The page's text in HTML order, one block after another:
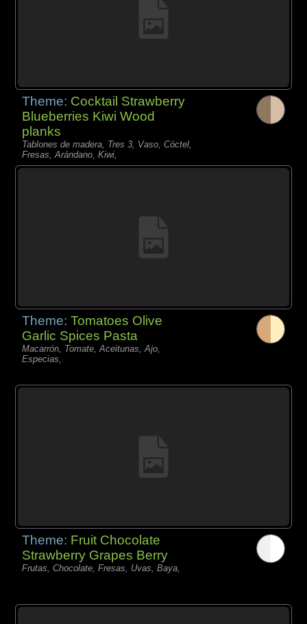
Theme: Cocktail Strawberry
Blueberries Kiwi Wood
planks
Tablones de madera, Tres 3, Vaso, Cóctel,
Fresas, Arándano, Kiwi,
Theme:Tomatoes Olive
Garlic Spices Pasta
Macarrón, Tomate, Aceitunas, Ajo,
Especias,
Theme: Fruit Chocolate
Strawberry Grapes Berry
Frutas, Chocolate, Fresas, Uvas, Baya,